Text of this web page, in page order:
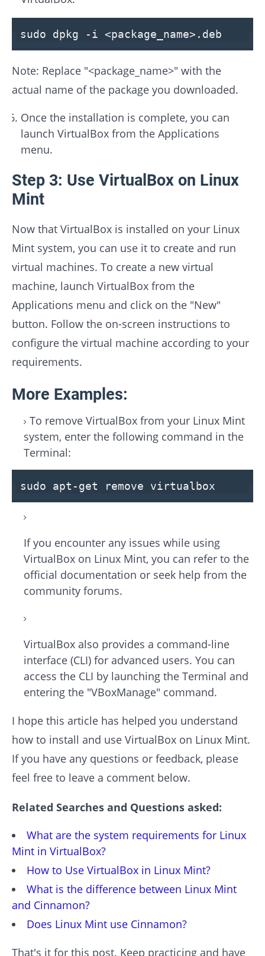
sudo dpkg -i <package_name> .deb
Note: Replace "<package_name>" with the
actual name of the package you downloaded.
Once the installation is complete, you can
launch VirtualBox from the Applications
menu.
Step 3: Use VirtualBox on Linux
Mint
Now that VirtualBox is installed on your Linux
Mint system, you can use it to create and run
virtual machines. To create a new virtual
machine, launch VirtualBox from the
Applications menu and click on the "New"
button. Follow the on-screen instructions to
configure the virtual machine according to your
requirements.
More Examples:
To remove VirtualBox from your Linux Mint
system, enter the following command in the
Terminal:
sudo apt-get remove virtualbox
If you encounter any issues while using
VirtualBox on Linux Mint, you can refer to the
official documentation or seek help from the
community forums.
VirtualBox also provides a command-line
interface (CLI) for advanced users. You can
access the CLI by launching the Terminal and
entering the "VBoxManage" command.
I hope this article has helped you understand
how to install and use VirtualBox on Linux Mint.
If you have any questions or feedback, please
feel free to leave a comment below.
Related Searches and Questions asked:
What are the system requirements for Linux
Mint in VirtualBox?
How to Use VirtualBox in Linux Mint?
What is the difference between Linux Mint
and Cinnamon?
Does Linux Mint use Cinnamon?
That's it for this post. Keep practicing and have